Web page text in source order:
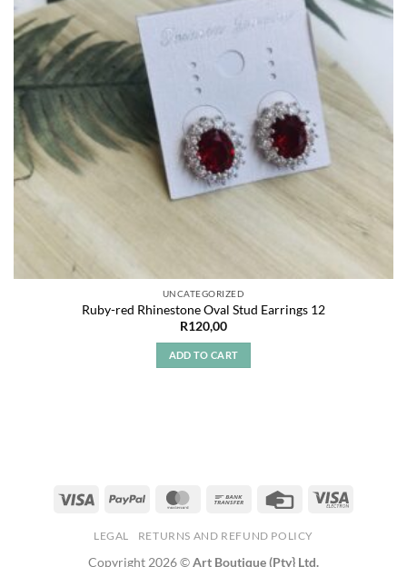
UNCATEGORIZED
Ruby-red Rhinestone Oval Stud Earrings 12
R120,00
ADD TO CART
LEGAL RETURNS AND REFUND POLICY
Copyright 2026 ©Art Boutique (Pty} Ltd.